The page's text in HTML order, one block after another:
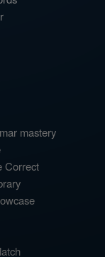
mastery
Correct